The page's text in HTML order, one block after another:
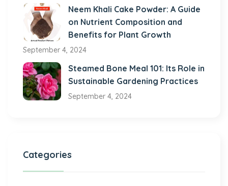
Neem Khali Cake Powder: A Guide
on Nutrient Composition and
Benefits for Plant Growth
September 4, 2024
Steamed Bone Meal 101: Its Role in
Sustainable Gardening Practices
September 4, 2024
Categories